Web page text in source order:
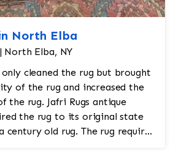
North Elba
North Elba, NY
only cleaned the rug but brought
of the rug and increased the
the rug. Jafri Rugs antique
the rug to its original state
century old rug. The rug required